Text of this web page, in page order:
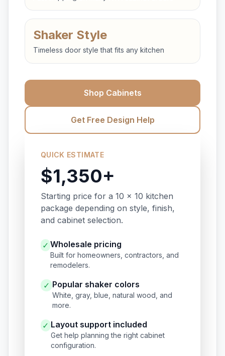
Shaker Style
Timeless door style that fits any kitchen
Shop Cabinets
Get Free Design Help
QUICK ESTIMATE
$1,350+
Starting price for a 10 x 10 kitchen
package depending on style, finish,
and cabinet selection.
✓ Wholesale pricing
Built for homeowners, contractors, and
remodelers.
✓ Popular shaker colors
White, gray, blue, natural wood, and
more.
✓ Layout support included
Get help planning the right cabinet
configuration.